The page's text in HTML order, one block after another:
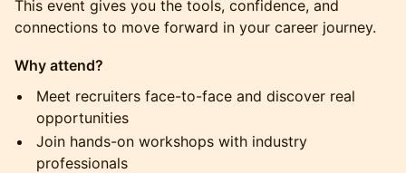
This event gives you the tools, confidence, and
connections to move forward in your career journey.
Why attend?
Meet recruiters face-to-face and discover real
opportunities
Join hands-on workshops with industry
professionals